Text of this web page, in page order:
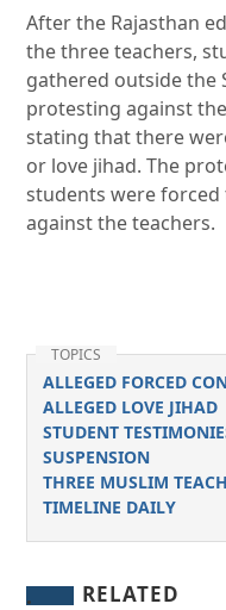
After the Rajasthan
the three teachers,
gathered outside the
protesting against
stating that there
or love jihad. The
students were forced
against the teachers.
TOPICS
ALLEGED FORCED
ALLEGED LOVE JIHAD
STUDENT
SUSPENSION
THREE MUSLIM
TIMELINE DAILY
RELATED